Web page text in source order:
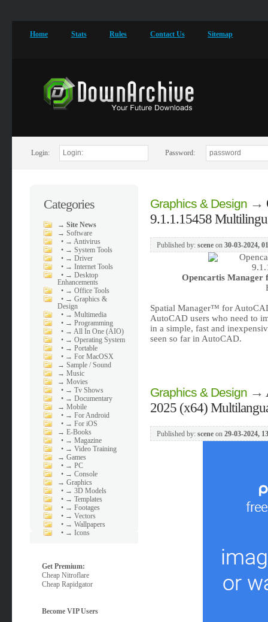
Home Stats Rules Contact Us Sitemap
Login: Password:
Categories
→Site News
→Software
• → Antivirus
• → System Tools
• → Driver
• → Internet Tools
• → Desktop
Enhancements
• → Office Tools
• → Graphics &
Design
• → Multimedia
• → Programming
• → All In One (AIO)
• → Operating System
• → Portable
• → For MacOSX
→Sample / Sound
→Music
→Movies
• → Tv Shows
• → Documentary
→Mobile
• → For Android
• → For iOS
→E-Books
• → Magazine
• → Video Training
→Games
• → PC
• → Console
→Graphics
• → 3D Models
• → Templates
• → Footages
• → Vectors
• → Wallpapers
• → Icons
Get Premium:
Cheap Nitroflare
Cheap Rapidgator
Become VIP Users
Graphics & Design→
9.1.1.15458
Published by: sceneon 30-03-2024,
Opencartis Manager
Spatial Manager™ for
AutoCAD users who need to
in a simple, fast and
seen so far in AutoCAD.
Graphics & Design→
2025 (x64)
Published by: sceneon 29-03-2024,